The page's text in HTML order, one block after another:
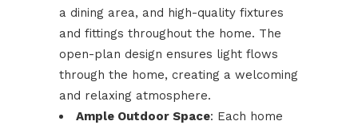
a dining area, and high-quality fixtures
and fittings throughout the home. The
open-plan design ensures light flows
through the home, creating a welcoming
and relaxing atmosphere.
Ample Outdoor Space: Each home